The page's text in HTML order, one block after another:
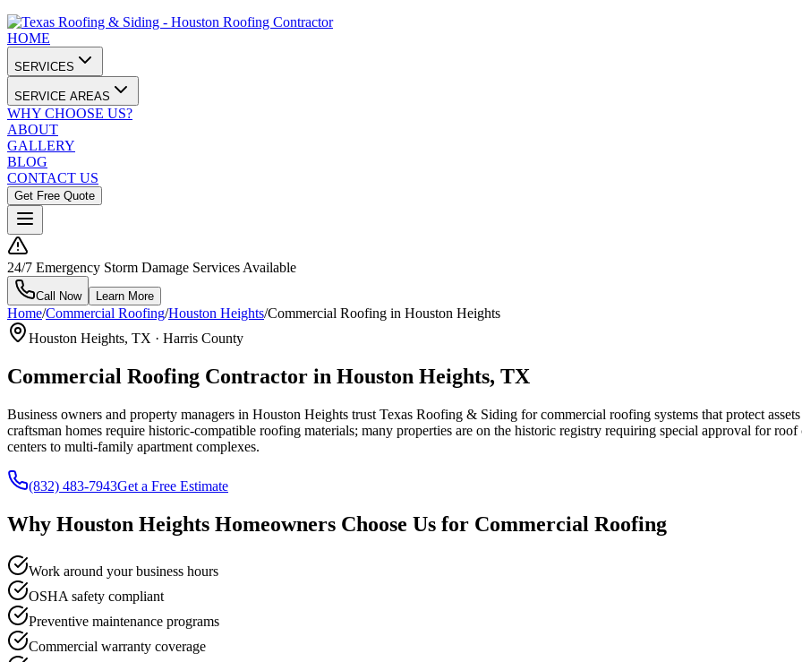
HOME
SERVICES
SERVICE AREAS
WHY CHOOSE US?
ABOUT
GALLERY
BLOG
CONTACT US
Get Free Quote
24/7 Emergency Storm Damage Services Available
Call Now Learn More
Home/Commercial Roofing/Houston Heights/Commercial Roofing in Houston Heights
Houston Heights, TX · Harris County
Commercial Roofing Contractor in Houston Heights, TX
Business owners and property managers in Houston Heights trust Texas Roofing & Siding for commercial roofing systems that protect
craftsman homes require historic-compatible roofing materials; many properties are on the historic registry requiring special approval for
centers to multi-family apartment complexes.
(832) 483-7943Get a Free Estimate
Why Houston Heights Homeowners Choose Us for Commercial Roofing
Work around your business hours
OSHA safety compliant
Preventive maintenance programs
Commercial warranty coverage